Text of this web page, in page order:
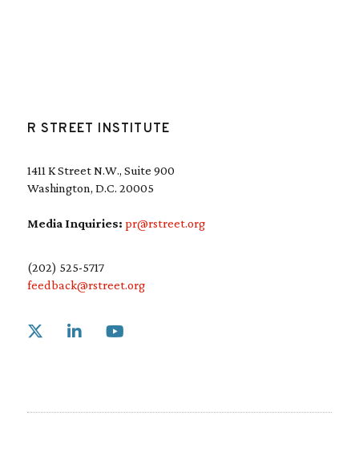
R STREET INSTITUTE
1411 K Street N.W., Suite 900
Washington, D.C. 20005
Media Inquiries: pr@rstreet.org
(202) 525-5717
feedback@rstreet.org
Link to X